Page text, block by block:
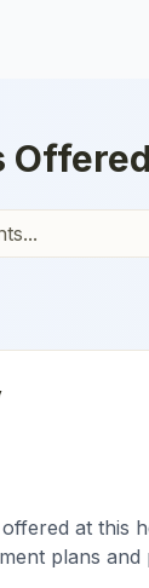
Offered
at this
plans and